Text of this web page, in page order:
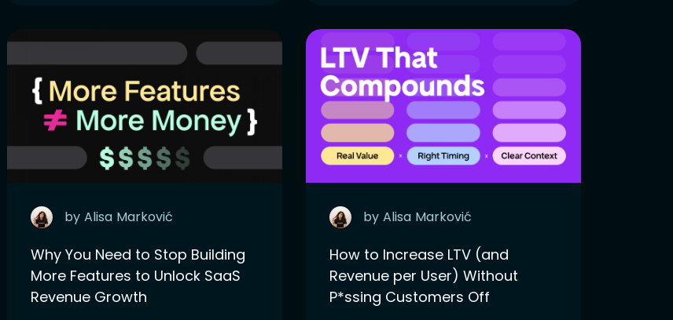
by Alisa Marković
Why You Need to Stop Building
More Features to Unlock SaaS
Revenue Growth
by Alisa Marković
How to Increase LTV (and
Revenue per User) Without
P*ssing Customers Off